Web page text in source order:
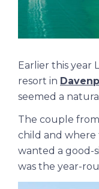
Earlier this year
resort in
seemed a
The couple
child and where
wanted a good-
was the year-